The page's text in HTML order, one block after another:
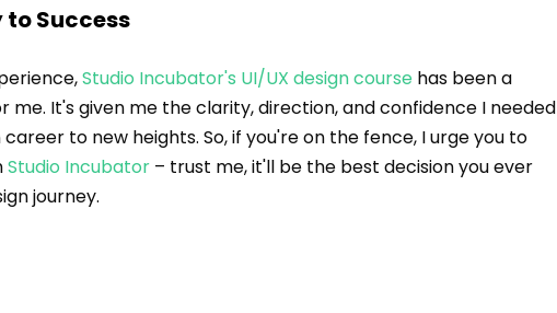
to Success
Studio Incubator's UI/UX design course has been a
It's given me the clarity, direction, and confidence I needed
to new heights. So, if you're on the fence, I urge you to
Studio Incubator – trust me, it'll be the best decision you ever
journey.